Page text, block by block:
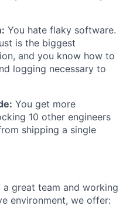
You hate flaky software.
is the biggest
and you know how to
logging necessary to
You get more
10 other engineers
shipping a single
great team and working
environment, we offer: